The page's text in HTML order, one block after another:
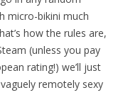
micro-bikini much
how the rules are,
(unless you pay
rating!) we’ll just
remotely sexy